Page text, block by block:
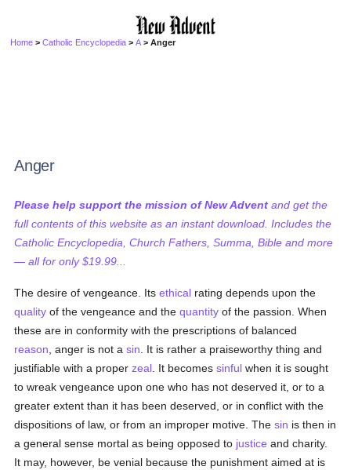
Home >Catholic Encyclopedia >A > Anger
Anger
Please help support the mission of New Advent and get the
full contents of this website as an instant download. Includes the
Catholic Encyclopedia, Church Fathers, Summa, Bible and more
— all for only $19.99...
The desire of vengeance. Itsethical rating depends upon the
quality of the vengeance and thequantity of the passion. When
these are in conformity with the prescriptions of balanced
reason , anger is not asin . It is rather a praiseworthy thing and
justifiable with a properzeal . It becomessinful when it is sought
to wreak vengeance upon one who has not deserved it, or to a
greater extent than it has been deserved, or in conflict with the
dispositions of law, or from an improper motive. Thesin is then in
a general sense mortal as being opposed to justice and charity.
It may, however, be venial because the punishment aimed at is